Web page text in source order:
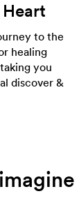
to the
healing
you
discover &